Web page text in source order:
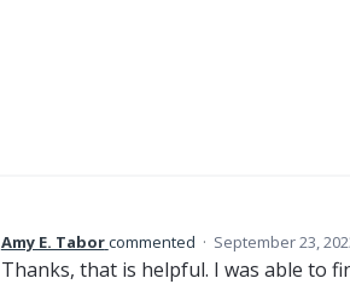
Amy E. Taborcommented · September 23,
Thanks, that is helpful. I was able to